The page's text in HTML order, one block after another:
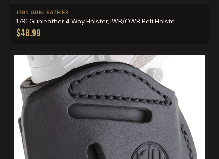
1791 GUNLEATHER
1791 Gunleather 4 Way Holster, IWB/OWB Belt Holste...
$48.99